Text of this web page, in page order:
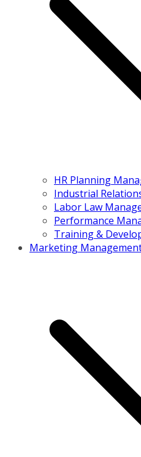
HR Planning
Industrial
Labor Law
Performance
Training &
Marketing